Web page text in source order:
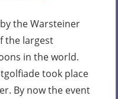
the Warsteiner
the largest
in the world.
took place
By now the event